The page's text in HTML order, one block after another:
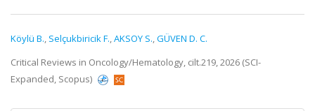
Köylü B., Selçukbiricik F.,AKSOY S.,GÜVEN D. C.
Critical Reviews in Oncology/Hematology, cilt.219, 2026 (SCI-
Expanded, Scopus)